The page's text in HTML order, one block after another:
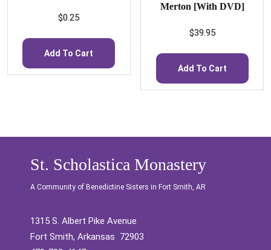
$0.25
Add To Cart
Merton [With DVD]
$39.95
Add To Cart
St. Scholastica Monastery
A Community of Benedictine Sisters in Fort Smith, AR
1315 S. Albert Pike Avenue
Fort Smith, Arkansas 72903